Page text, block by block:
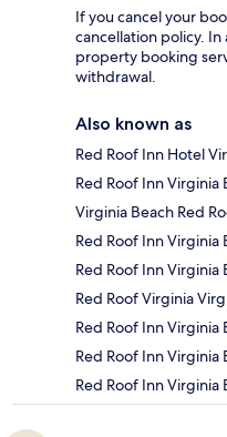
If you cancel your
cancellation policy.
property booking
withdrawal.
Also known as
Red Roof Inn Hotel
Red Roof Inn Virginia
Virginia Beach Red
Red Roof Inn Virginia
Red Roof Inn Virginia
Red Roof Virginia
Red Roof Inn Virginia
Red Roof Inn Virginia
Red Roof Inn Virginia